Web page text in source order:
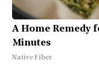
A Home Remedy
Minutes
Native Fiber